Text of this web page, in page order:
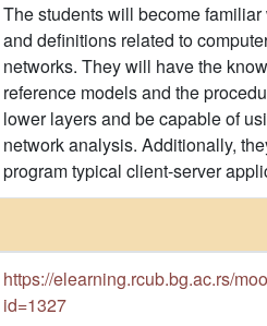
The students will become
and definitions related to
networks. They will have the
reference models and the
lower layers and be capable of
network analysis. Additionally,
program typical client-server
https://elearning.rcub.bg.ac.rs/
id=1327